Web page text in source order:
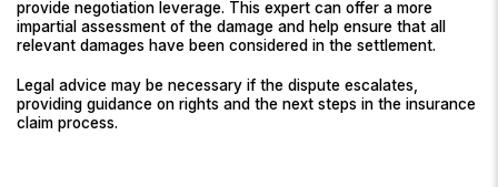
provide negotiation leverage. This expert can offer a more
impartial assessment of the damage and help ensure that all
relevant damages have been considered in the settlement.
Legal advice may be necessary if the dispute escalates,
providing guidance on rights and the next steps in the insurance
claim process.